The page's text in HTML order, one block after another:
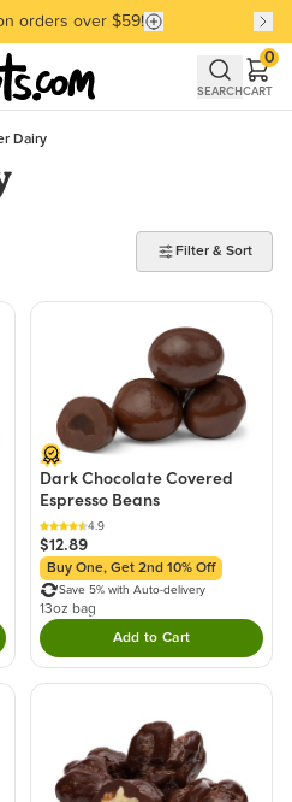
Selling Favorites
Selling Favorites
SEARCHCART
0
Dairy
Filter & Sort
this product to your cart.
Dark Chocolate Covered
Espresso Beans
4.9
$12.89
Buy One, Get 2nd 10% Off
Save 5% with Auto-delivery
13oz bag
Add to CartDouble tap to Add